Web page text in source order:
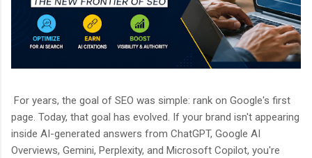
For years, the goal of SEO was simple: rank on Google's first
page. Today, that goal has evolved. If your brand isn't appearing
inside AI-generated answers from ChatGPT, Google AI
Overviews, Gemini, Perplexity, and Microsoft Copilot, you're